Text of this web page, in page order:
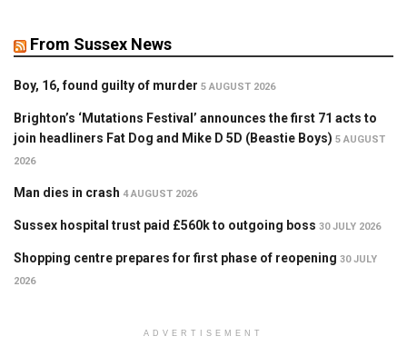
From Sussex News
Boy, 16, found guilty of murder 5 AUGUST 2026
Brighton’s ‘Mutations Festival’ announces the first 71 acts to
join headliners Fat Dog and Mike D 5D (Beastie Boys) 5 AUGUST
2026
Man dies in crash 4 AUGUST 2026
Sussex hospital trust paid £560k to outgoing boss 30 JULY 2026
Shopping centre prepares for first phase of reopening 30 JULY
2026
ADVERTISEMENT